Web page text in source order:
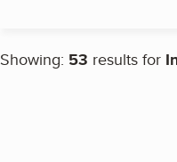
Showing: 53 results for